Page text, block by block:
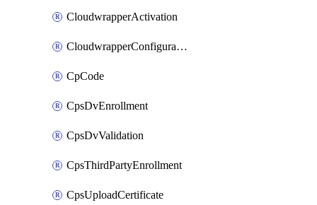
CloudwrapperActivation
CloudwrapperConfiguration
CpCode
CpsDvEnrollment
CpsDvValidation
CpsThirdPartyEnrollment
CpsUploadCertificate